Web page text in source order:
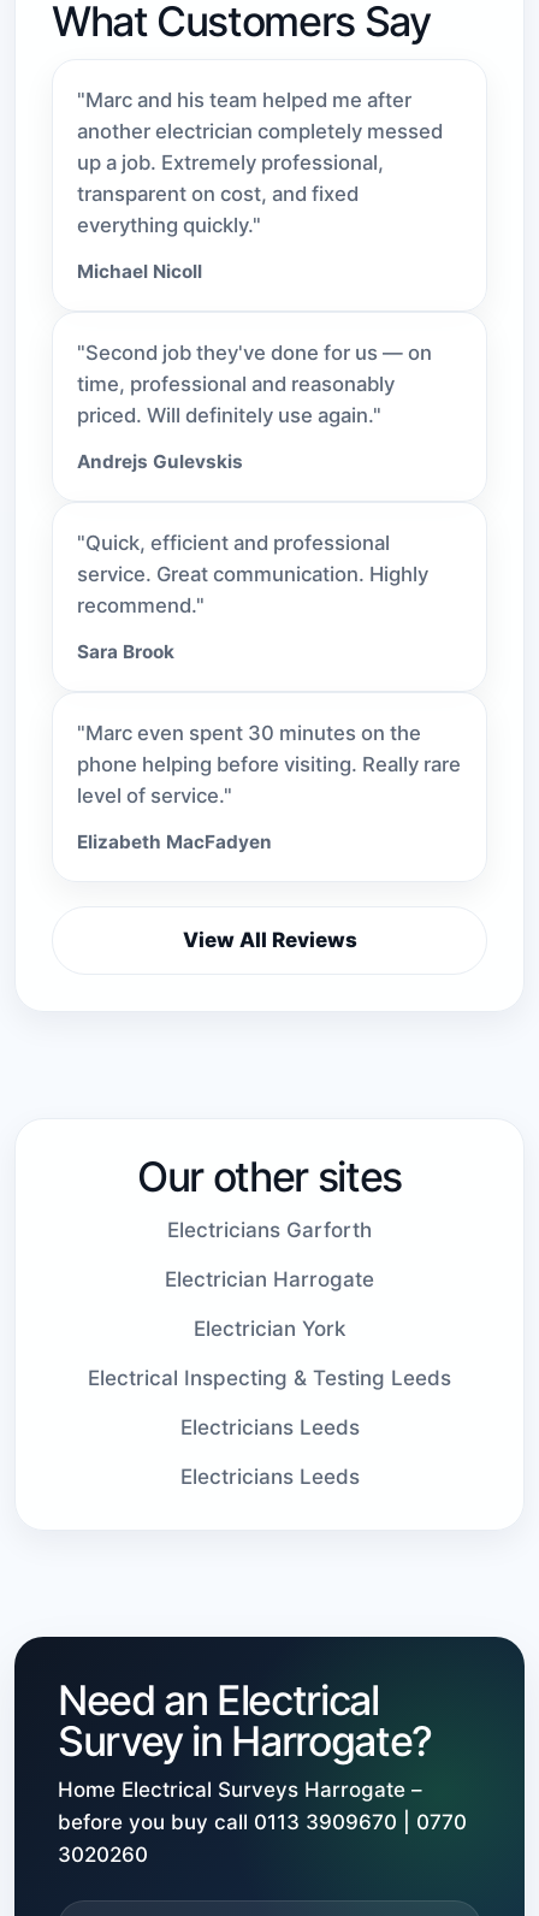
What Customers Say
"Marc and his team helped me after
another electrician completely messed
up a job. Extremely professional,
transparent on cost, and fixed
everything quickly."
Michael Nicoll
"Second job they've done for us — on
time, professional and reasonably
priced. Will definitely use again."
Andrejs Gulevskis
"Quick, efficient and professional
service. Great communication. Highly
recommend."
Sara Brook
"Marc even spent 30 minutes on the
phone helping before visiting. Really rare
level of service."
Elizabeth MacFadyen
View All Reviews
Our other sites
Electricians Garforth
Electrician Harrogate
Electrician York
Electrical Inspecting & Testing Leeds
Electricians Leeds
Electricians Leeds
Need an Electrical
Survey in Harrogate?
Home Electrical Surveys Harrogate –
before you buy call 0113 3909670 | 0770
3020260